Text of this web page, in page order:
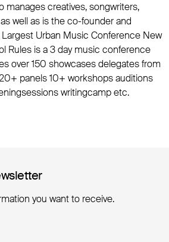
manages creatives, songwriters,
well as is the co-founder and
Urban Music Conference New
Rules is a 3 day music conference
over 150 showcases delegates from
panels 10+ workshops auditions
writingcamp etc.
you want to receive.